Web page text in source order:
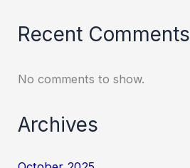
Recent Comments
No comments to show.
Archives